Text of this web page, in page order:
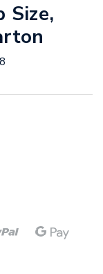
Size,